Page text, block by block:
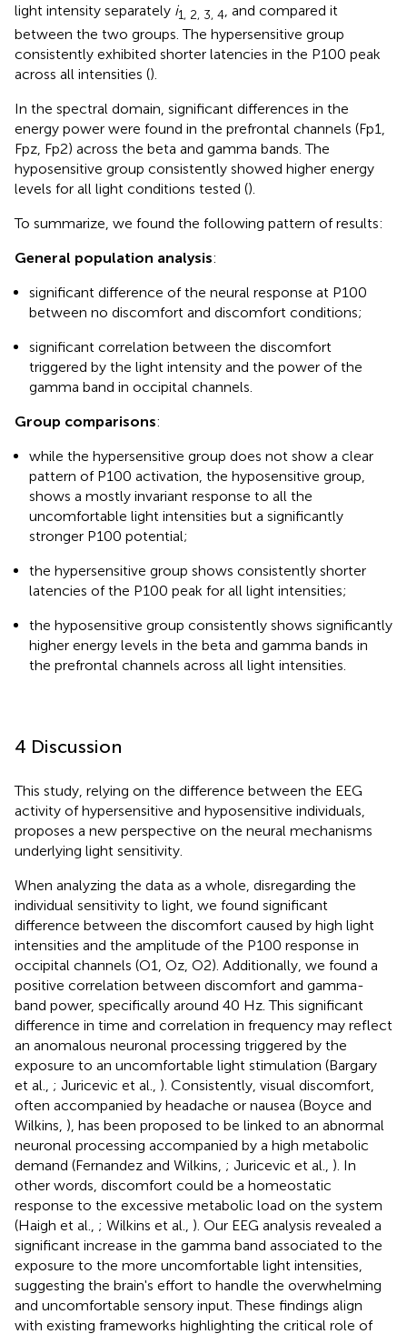
light intensity separately i1, 2, 3, 4 , and compared it
between the two groups. The hypersensitive group
consistently exhibited shorter latencies in the P100 peak
across all intensities ().
In the spectral domain, significant differences in the
energy power were found in the prefrontal channels (Fp1,
Fpz, Fp2) across the beta and gamma bands. The
hyposensitive group consistently showed higher energy
levels for all light conditions tested ().
To summarize, we found the following pattern of results:
General population analysis:
significant difference of the neural response at P100
between no discomfort and discomfort conditions;
significant correlation between the discomfort
triggered by the light intensity and the power of the
gamma band in occipital channels.
Group comparisons:
while the hypersensitive group does not show a clear
pattern of P100 activation, the hyposensitive group,
shows a mostly invariant response to all the
uncomfortable light intensities but a significantly
stronger P100 potential;
the hypersensitive group shows consistently shorter
latencies of the P100 peak for all light intensities;
the hyposensitive group consistently shows significantly
higher energy levels in the beta and gamma bands in
the prefrontal channels across all light intensities.
4 Discussion
This study, relying on the difference between the EEG
activity of hypersensitive and hyposensitive individuals,
proposes a new perspective on the neural mechanisms
underlying light sensitivity.
When analyzing the data as a whole, disregarding the
individual sensitivity to light, we found significant
difference between the discomfort caused by high light
intensities and the amplitude of the P100 response in
occipital channels (O1, Oz, O2). Additionally, we found a
positive correlation between discomfort and gamma-
band power, specifically around 40 Hz. This significant
difference in time and correlation in frequency may reflect
an anomalous neuronal processing triggered by the
exposure to an uncomfortable light stimulation (Bargary
et al., ; Juricevic et al., ). Consistently, visual discomfort,
often accompanied by headache or nausea (Boyce and
Wilkins, ), has been proposed to be linked to an abnormal
neuronal processing accompanied by a high metabolic
demand (Fernandez and Wilkins, ; Juricevic et al., ). In
other words, discomfort could be a homeostatic
response to the excessive metabolic load on the system
(Haigh et al., ; Wilkins et al., ). Our EEG analysis revealed a
significant increase in the gamma band associated to the
exposure to the more uncomfortable light intensities,
suggesting the brain's effort to handle the overwhelming
and uncomfortable sensory input. These findings align
with existing frameworks highlighting the critical role of